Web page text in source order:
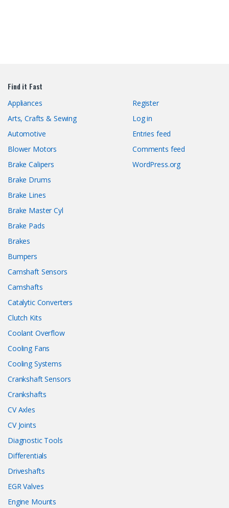
Find it Fast
Appliances
Arts, Crafts & Sewing
Automotive
Blower Motors
Brake Calipers
Brake Drums
Brake Lines
Brake Master Cyl
Brake Pads
Brakes
Bumpers
Camshaft Sensors
Camshafts
Catalytic Converters
Clutch Kits
Coolant Overflow
Cooling Fans
Cooling Systems
Crankshaft Sensors
Crankshafts
CV Axles
CV Joints
Diagnostic Tools
Differentials
Driveshafts
EGR Valves
Engine Mounts
Register
Log in
Entries feed
Comments feed
WordPress.org